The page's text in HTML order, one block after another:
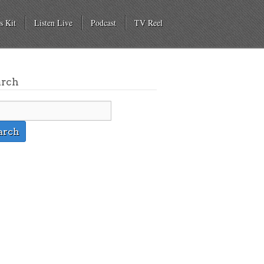
Kit Listen Live Podcast TV Reel